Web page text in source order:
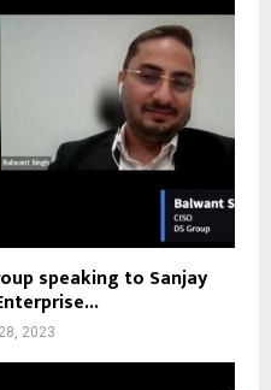
speaking to Sanjay
2023